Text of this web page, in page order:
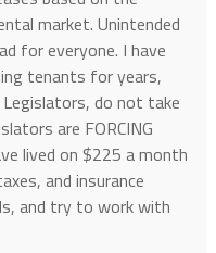
market. Unintended
for everyone. I have
tenants for years,
do not take
are FORCING
lived on $225 a month
and insurance
and try to work with